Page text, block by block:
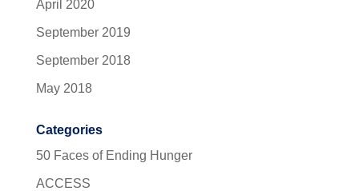
April 2020
September 2019
September 2018
May 2018
Categories
50 Faces of Ending Hunger
ACCESS